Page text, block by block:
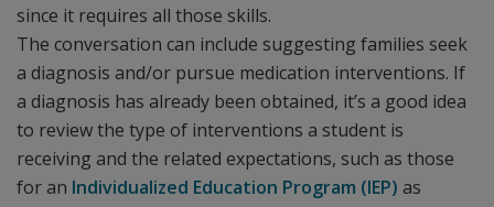
since it requires all those skills.
The conversation can include suggesting families seek
a diagnosis and/or pursue medication interventions. If
a diagnosis has already been obtained, it’s a good idea
to review the type of interventions a student is
receiving and the related expectations, such as those
for an Individualized Education Program (IEP) as